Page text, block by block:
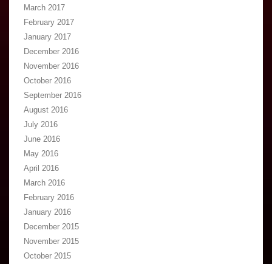
March 2017
February 2017
January 2017
December 2016
November 2016
October 2016
September 2016
August 2016
July 2016
June 2016
May 2016
April 2016
March 2016
February 2016
January 2016
December 2015
November 2015
October 2015